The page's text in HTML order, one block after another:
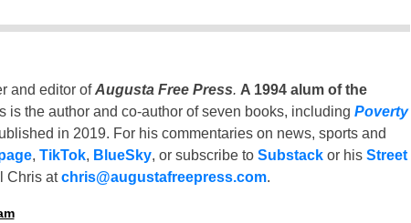
and editor ofAugusta Free Press. A 1994 alum of the
is the author and co-author of seven books, including Poverty
in 2019. For his commentaries on news, sports and
, TikTok, BlueSky, or subscribe to Substackor his Street
Chris atchris@augustafreepress.com.